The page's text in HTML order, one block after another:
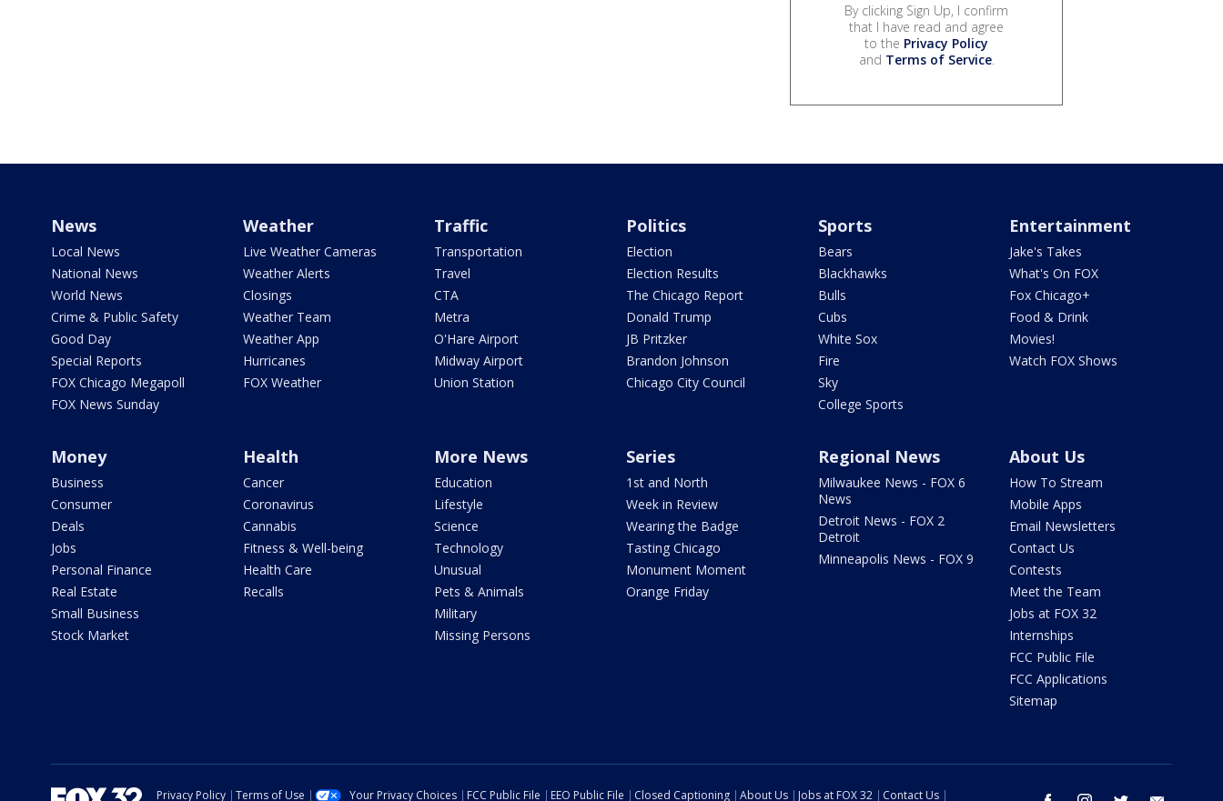
By clicking Sign Up, I confirm
that I have read and agree
to the Privacy Policy
and Terms of Service.
News
Local News
National News
World News
Crime & Public Safety
Good Day
Special Reports
FOX Chicago Megapoll
FOX News Sunday
Weather
Live Weather Cameras
Weather Alerts
Closings
Weather Team
Weather App
Hurricanes
FOX Weather
Traffic
Transportation
Travel
CTA
Metra
O'Hare Airport
Midway Airport
Union Station
Politics
Election
Election Results
The Chicago Report
Donald Trump
JB Pritzker
Brandon Johnson
Chicago City Council
Sports
Bears
Blackhawks
Bulls
Cubs
White Sox
Fire
Sky
College Sports
Entertainment
Jake's Takes
What's On FOX
Fox Chicago+
Food & Drink
Movies!
Watch FOX Shows
Money
Business
Consumer
Deals
Jobs
Personal Finance
Real Estate
Small Business
Stock Market
Health
Cancer
Coronavirus
Cannabis
Fitness & Well-being
Health Care
Recalls
More News
Education
Lifestyle
Science
Technology
Unusual
Pets & Animals
Military
Missing Persons
Series
1st and North
Week in Review
Wearing the Badge
Tasting Chicago
Monument Moment
Orange Friday
Regional News
Milwaukee News - FOX 6
News
Detroit News - FOX 2
Detroit
Minneapolis News - FOX 9
About Us
How To Stream
Mobile Apps
Email Newsletters
Contact Us
Contests
Meet the Team
Jobs at FOX 32
Internships
FCC Public File
FCC Applications
Sitemap
Privacy Policy Terms of Use Your Privacy Choices FCC Public File EEO Public File Closed Captioning About Us Jobs at FOX 32 Contact Us